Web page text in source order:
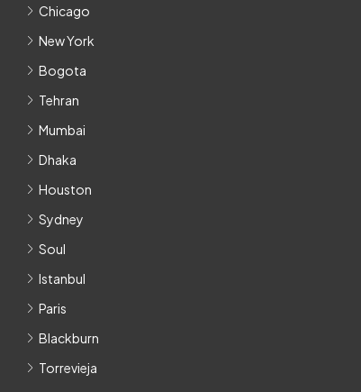
Chicago
New York
Bogota
Tehran
Mumbai
Dhaka
Houston
Sydney
Soul
Istanbul
Paris
Blackburn
Torrevieja